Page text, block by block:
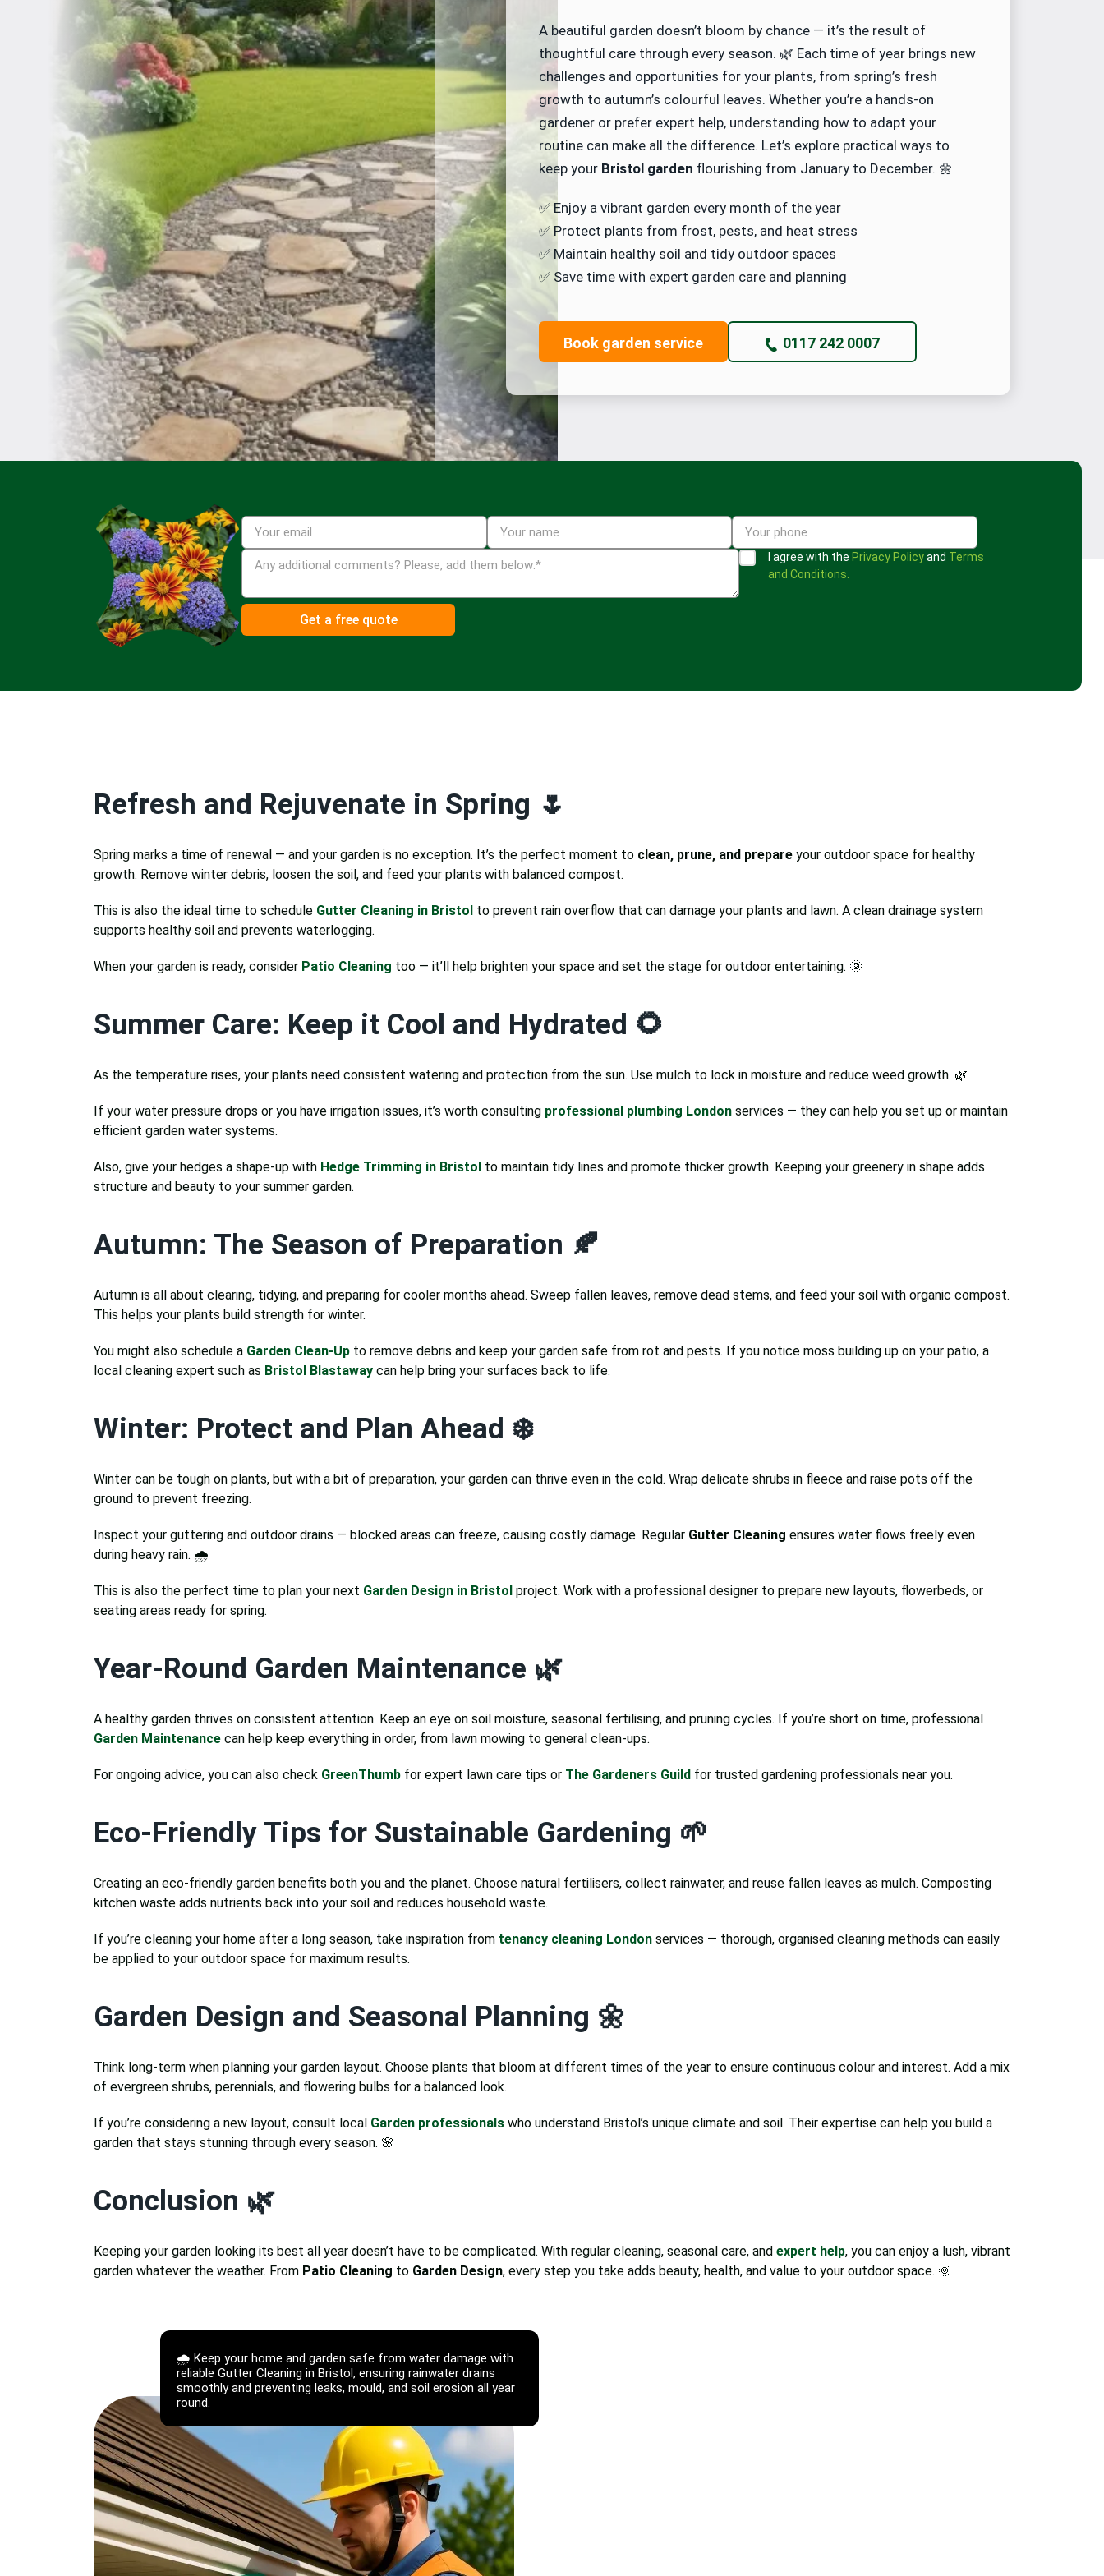
Video Survey
A beautiful garden doesn’t bloom by chance — it’s the result of
thoughtful care through every season. 🌿 Each time of year brings new
challenges and opportunities for your plants, from spring’s fresh
growth to autumn’s colourful leaves. Whether you’re a hands-on
gardener or prefer expert help, understanding how to adapt your
routine can make all the difference. Let’s explore practical ways to
keep your Bristol garden flourishing from January to December. 🌼
✅ Enjoy a vibrant garden every month of the year
✅ Protect plants from frost, pests, and heat stress
✅ Maintain healthy soil and tidy outdoor spaces
✅ Save time with expert garden care and planning
Book garden service 0117 242 0007
I agree with the Privacy Policyand Terms
and Conditions.
Refresh and Rejuvenate in Spring 🌷
Spring marks a time of renewal — and your garden is no exception. It’s the perfect moment to clean, prune, and prepare your outdoor space for healthy
growth. Remove winter debris, loosen the soil, and feed your plants with balanced compost.
This is also the ideal time to schedule Gutter Cleaning in Bristol to prevent rain overflow that can damage your plants and lawn. A clean drainage system
supports healthy soil and prevents waterlogging.
When your garden is ready, consider Patio Cleaning too — it’ll help brighten your space and set the stage for outdoor entertaining. 🌞
Summer Care: Keep it Cool and Hydrated 🌻
As the temperature rises, your plants need consistent watering and protection from the sun. Use mulch to lock in moisture and reduce weed growth. 🌿
If your water pressure drops or you have irrigation issues, it’s worth consulting professional plumbing London services — they can help you set up or maintain
efficient garden water systems.
Also, give your hedges a shape-up with Hedge Trimming in Bristol to maintain tidy lines and promote thicker growth. Keeping your greenery in shape adds
structure and beauty to your summer garden.
Autumn: The Season of Preparation 🍂
Autumn is all about clearing, tidying, and preparing for cooler months ahead. Sweep fallen leaves, remove dead stems, and feed your soil with organic compost.
This helps your plants build strength for winter.
You might also schedule a Garden Clean-Up to remove debris and keep your garden safe from rot and pests. If you notice moss building up on your patio, a
local cleaning expert such as Bristol Blastaway can help bring your surfaces back to life.
Winter: Protect and Plan Ahead ❄️
Winter can be tough on plants, but with a bit of preparation, your garden can thrive even in the cold. Wrap delicate shrubs in fleece and raise pots off the
ground to prevent freezing.
Inspect your guttering and outdoor drains — blocked areas can freeze, causing costly damage. Regular Gutter Cleaning ensures water flows freely even
during heavy rain. 🌧️
This is also the perfect time to plan your next Garden Design in Bristol project. Work with a professional designer to prepare new layouts, flowerbeds, or
seating areas ready for spring.
Year-Round Garden Maintenance 🌿
A healthy garden thrives on consistent attention. Keep an eye on soil moisture, seasonal fertilising, and pruning cycles. If you’re short on time, professional
Garden Maintenance can help keep everything in order, from lawn mowing to general clean-ups.
For ongoing advice, you can also check GreenThumb for expert lawn care tips or The Gardeners Guild for trusted gardening professionals near you.
Eco-Friendly Tips for Sustainable Gardening 🌱
Creating an eco-friendly garden benefits both you and the planet. Choose natural fertilisers, collect rainwater, and reuse fallen leaves as mulch. Composting
kitchen waste adds nutrients back into your soil and reduces household waste.
If you’re cleaning your home after a long season, take inspiration from tenancy cleaning London services — thorough, organised cleaning methods can easily
be applied to your outdoor space for maximum results.
Garden Design and Seasonal Planning 🌼
Think long-term when planning your garden layout. Choose plants that bloom at different times of the year to ensure continuous colour and interest. Add a mix
of evergreen shrubs, perennials, and flowering bulbs for a balanced look.
If you’re considering a new layout, consult local Garden professionals who understand Bristol’s unique climate and soil. Their expertise can help you build a
garden that stays stunning through every season. 🌸
Conclusion 🌿
Keeping your garden looking its best all year doesn’t have to be complicated. With regular cleaning, seasonal care, and expert help, you can enjoy a lush, vibrant
garden whatever the weather. From Patio Cleaning to Garden Design, every step you take adds beauty, health, and value to your outdoor space. 🌞
🌧️ Keep your home and garden safe from water damage with
reliable Gutter Cleaning in Bristol, ensuring rainwater drains
smoothly and preventing leaks, mould, and soil erosion all year
round.